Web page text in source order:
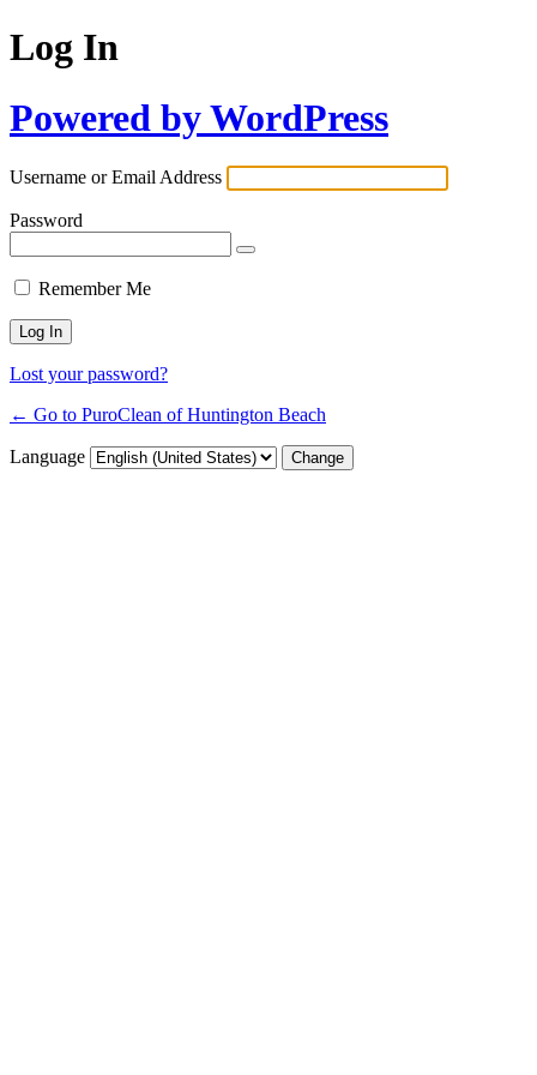
Log In
Powered by WordPress
Username or Email Address
Password
Remember Me
Lost your password?
← Go to PuroClean of Huntington Beach
Language